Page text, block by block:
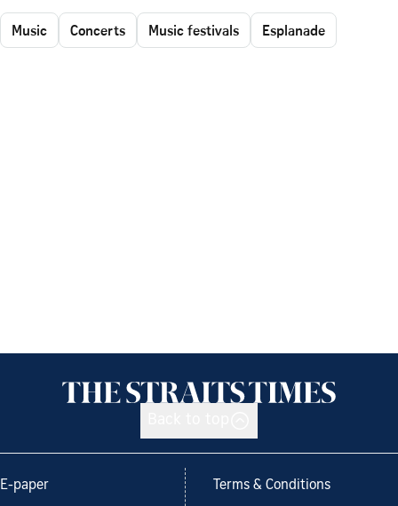
Music Concerts Music festivals Esplanade
E-paper Terms & Conditions